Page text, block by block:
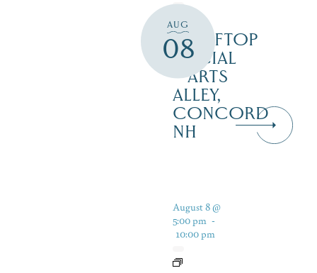
AUG
08
ROOFTOP
SOCIAL
– ARTS
ALLEY,
CONCORD
NH
August 8 @
5:00 pm -
10:00 pm